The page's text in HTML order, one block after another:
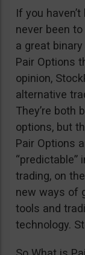
If you
never been
a great
Pair Options
opinion,
alternative
They’re both
options, but
Pair Options
“predictable”
trading, on
new ways of
tools and
technology.